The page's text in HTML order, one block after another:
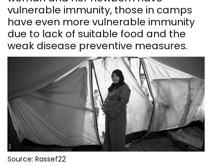
vulnerable immunity, those in camps
have even more vulnerable immunity
due to lack of suitable food and the
weak disease preventive measures.
Source: Rassef22